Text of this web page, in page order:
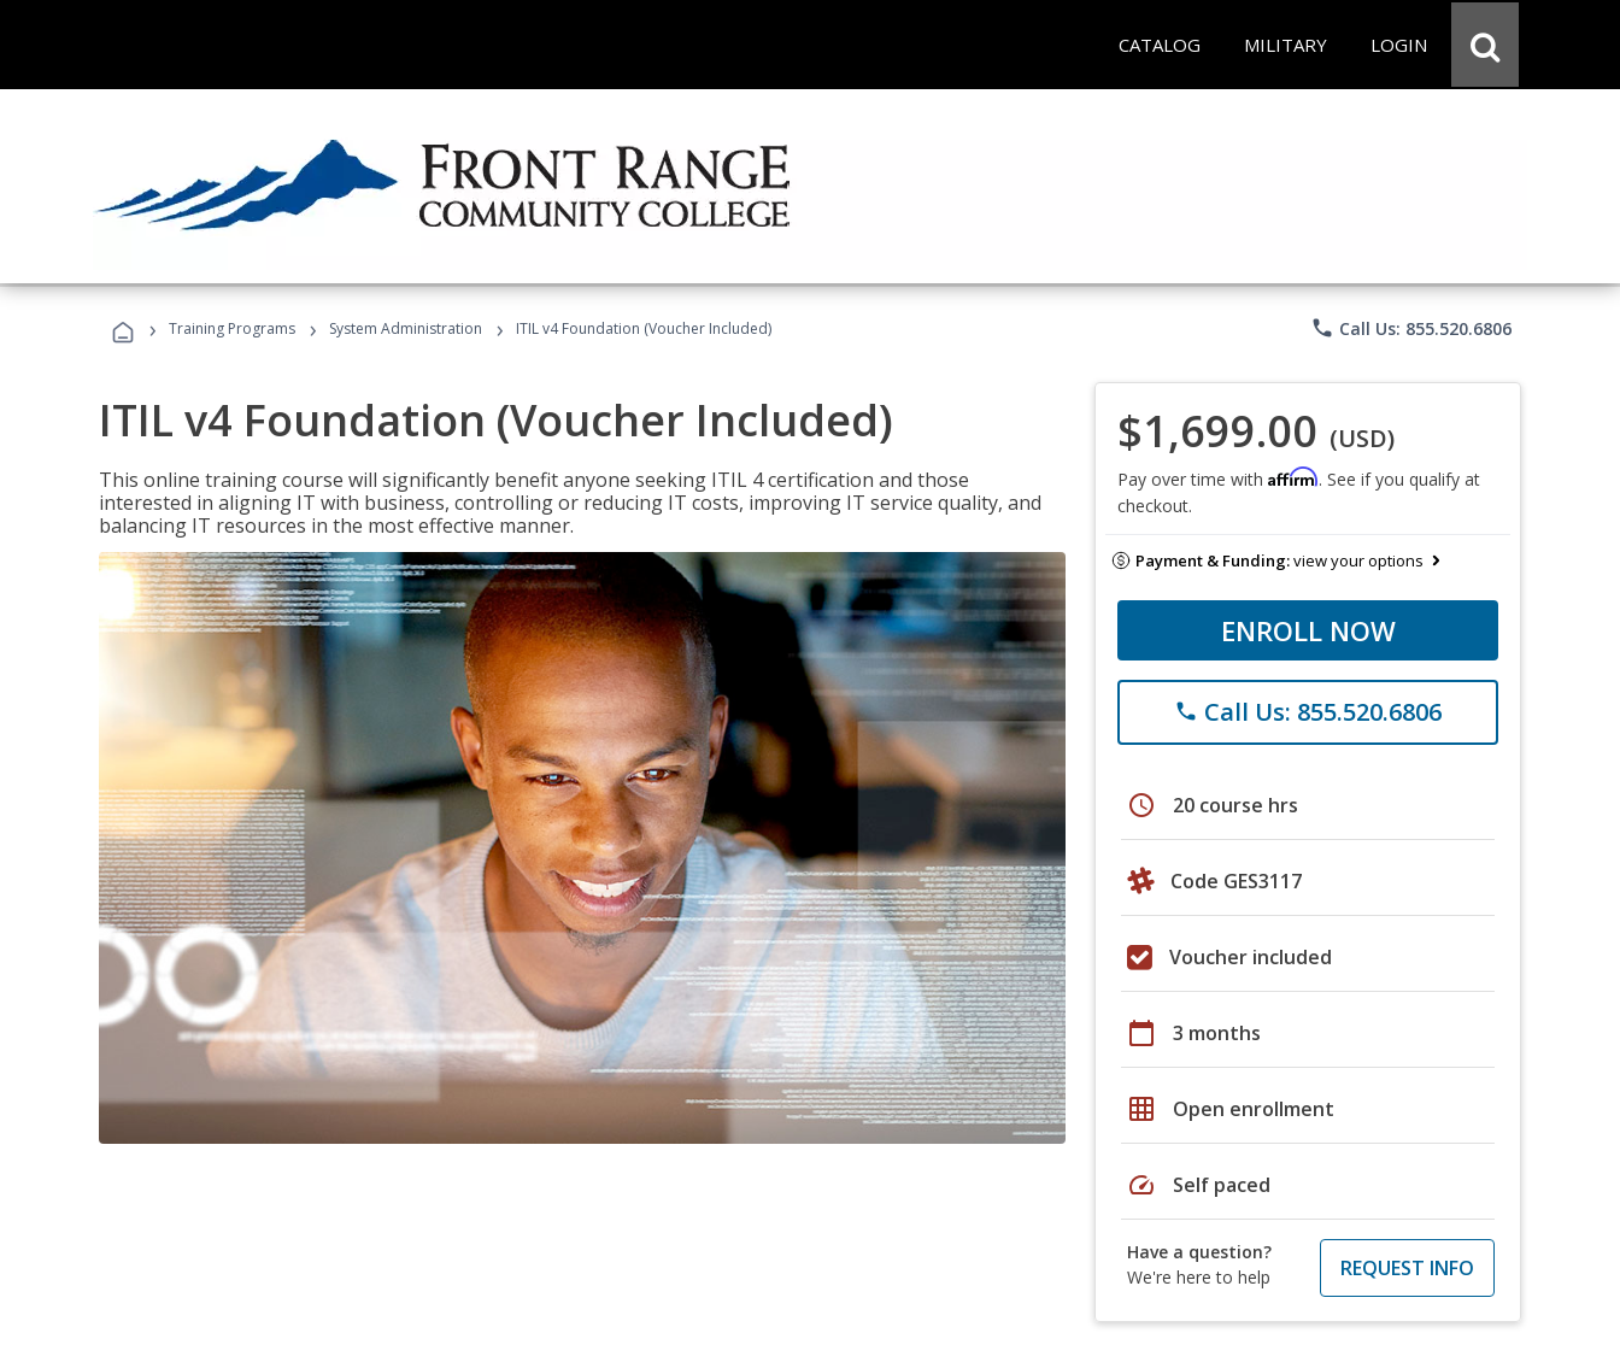
CATALOG MILITARY LOGIN
› Training Programs › System Administration › ITIL v4 Foundation (Voucher Included) phone Call Us: 855.520.6806
ITIL v4 Foundation (Voucher Included)
This online training course will significantly benefit anyone seeking ITIL 4 certification and those
interested in aligning IT with business, controlling or reducing IT costs, improving IT service quality, and
balancing IT resources in the most effective manner.
$1,699.00 (USD)
Pay over time with Affirm. See if you qualify at
checkout.
Payment & Funding:view your options
ENROLL NOW
phone Call Us: 855.520.6806
schedule 20 course hrs
Code GES3117
Voucher included
calendar_today 3 months
grid_on Open enrollment
speed Self paced
Have a question?
We're here to help
REQUEST INFO